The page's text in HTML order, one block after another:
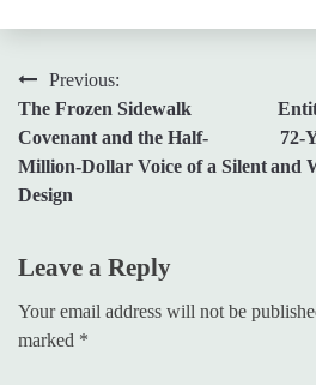
Post
navigation
Previous:
The Frozen Sidewalk
Covenant and the Half-
Million-Dollar Voice of a Silent
Design
72-
and
Leave a Reply
Your email address will not be
marked *